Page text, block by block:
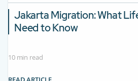
Jakarta Migration:What
Need to Know
10 min read